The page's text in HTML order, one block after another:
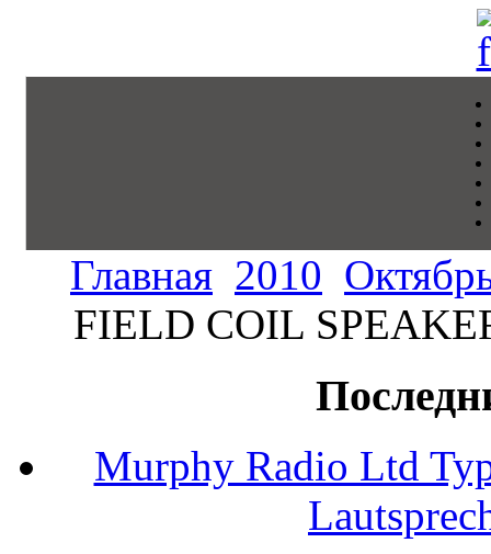
Главная 2010
FIELD COIL
Murphy Radio Ltd